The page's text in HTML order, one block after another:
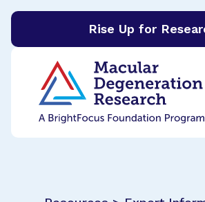
Rise Up for
BrightFocus Foundation